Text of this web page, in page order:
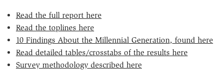
Read the full report here
Read the toplines here
10 Findings About the Millennial Generation, found here
Read detailed tables/crosstabs of the results here
Survey methodology described here